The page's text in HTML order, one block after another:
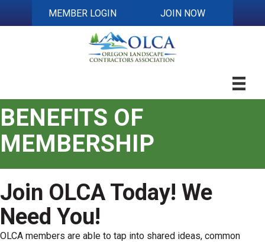
MEMBER LOGIN JOIN NOW
BENEFITS OF
MEMBERSHIP
Join OLCA Today! We
Need You!
OLCA members are able to tap into shared ideas, common